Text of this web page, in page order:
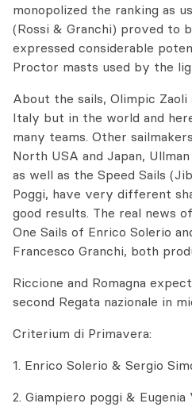
monopolized the ranking as
(Rossi & Granchi) proved to
expressed considerable
Proctor masts used by the
About the sails, Olimpic
Italy but in the world and
many teams. Other
North USA and Japan,
as well as the Speed Sails
Poggi, have very different
good results. The real news
One Sails of Enrico Solerio
Francesco Granchi, both
Riccione and Romagna
second Regata nazionale in
Criterium di Primavera:
1. Enrico Solerio & Sergio
2. Giampiero poggi & Eugenia